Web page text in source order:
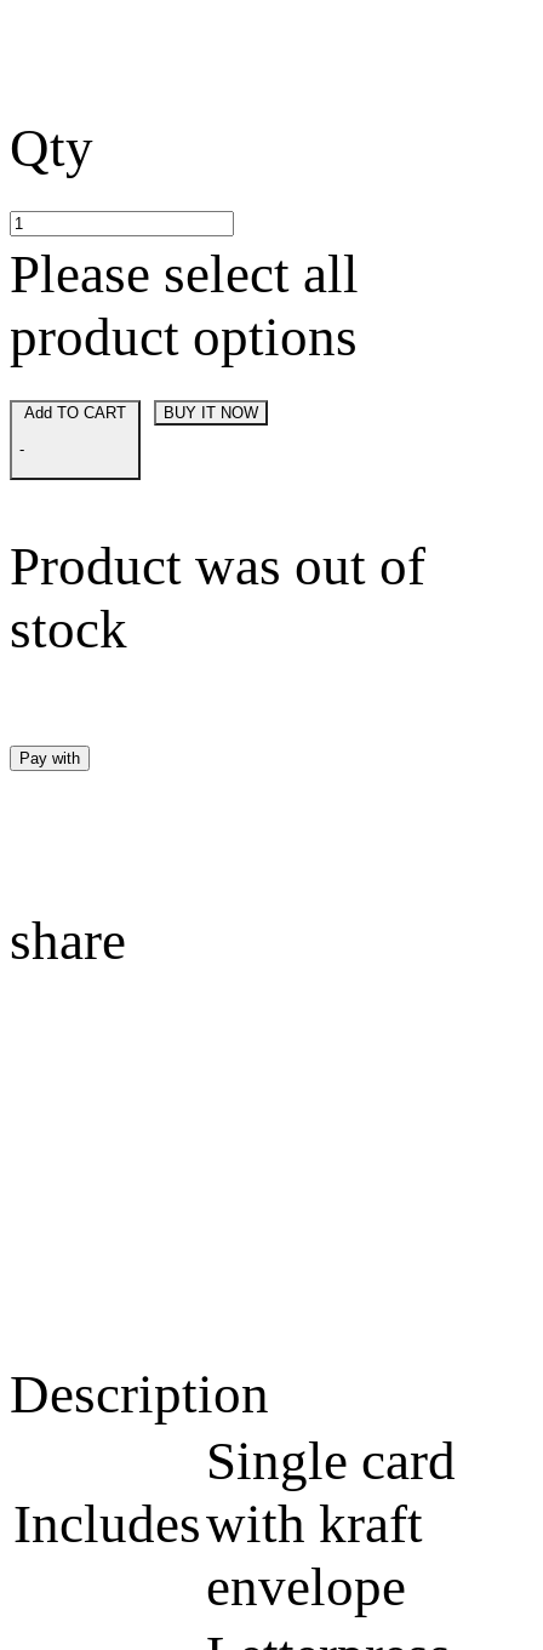
Qty
Please select all
product options
-
BUY IT NOW
Product was out of
stock
Pay with
share
Description
Includes
Single card
with kraft
envelope